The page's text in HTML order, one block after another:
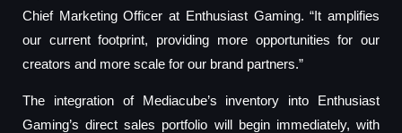
Chief Marketing Officer at Enthusiast Gaming. “It amplifies
our current footprint, providing more opportunities for our
creators and more scale for our brand partners.”
The integration of Mediacube’s inventory into Enthusiast
Gaming’s direct sales portfolio will begin immediately, with